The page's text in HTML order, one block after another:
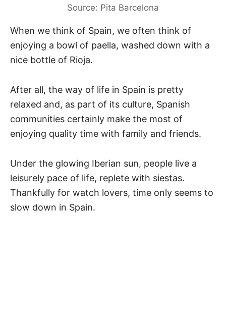
Source: Pita Barcelona
When we think of Spain, we often think of
enjoying a bowl of paella, washed down with a
nice bottle of Rioja.
After all, the way of life in Spain is pretty
relaxed and, as part of its culture, Spanish
communities certainly make the most of
enjoying quality time with family and friends.
Under the glowing Iberian sun, people live a
leisurely pace of life, replete with siestas.
Thankfully for watch lovers, time only seems to
slow down in Spain.